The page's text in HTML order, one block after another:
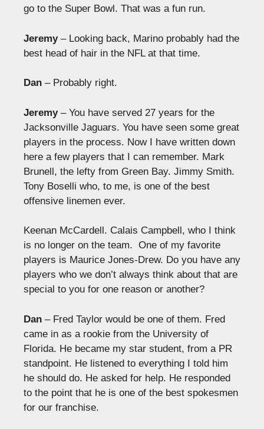
go to the Super Bowl. That was a fun run.
Jeremy– Looking back, Marino probably had the
best head of hair in the NFL at that time.
Dan – Probably right.
Jeremy– You have served 27 years for the
Jacksonville Jaguars. You have seen some great
players in the process. Now I have written down
here a few players that I can remember. Mark
Brunell, the lefty from Green Bay. Jimmy Smith.
Tony Boselli who, to me, is one of the best
offensive linemen ever.
Keenan McCardell. Calais Campbell, who I think
is no longer on the team. One of my favorite
players is Maurice Jones-Drew. Do you have any
players who we don’t always think about that are
special to you for one reason or another?
Dan – Fred Taylor would be one of them. Fred
came in as a rookie from the University of
Florida. He became my star student, from a PR
standpoint. He listened to everything I told him
he should do. He asked for help. He responded
to the point that he is one of the best spokesmen
for our franchise.